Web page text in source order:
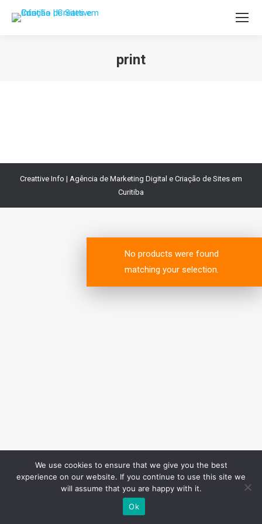
print
No products were found
matching your selection.
Creattive Info | Agência de Marketing Digital e Criação de Sites em
Curitiba
We use cookies to ensure that we give you the best
experience on our website. If you continue to use this site we
will assume that you are happy with it.
Ok